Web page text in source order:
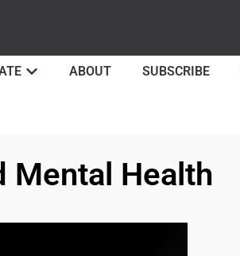
ABOUT SUBSCRIBE
Mental Health